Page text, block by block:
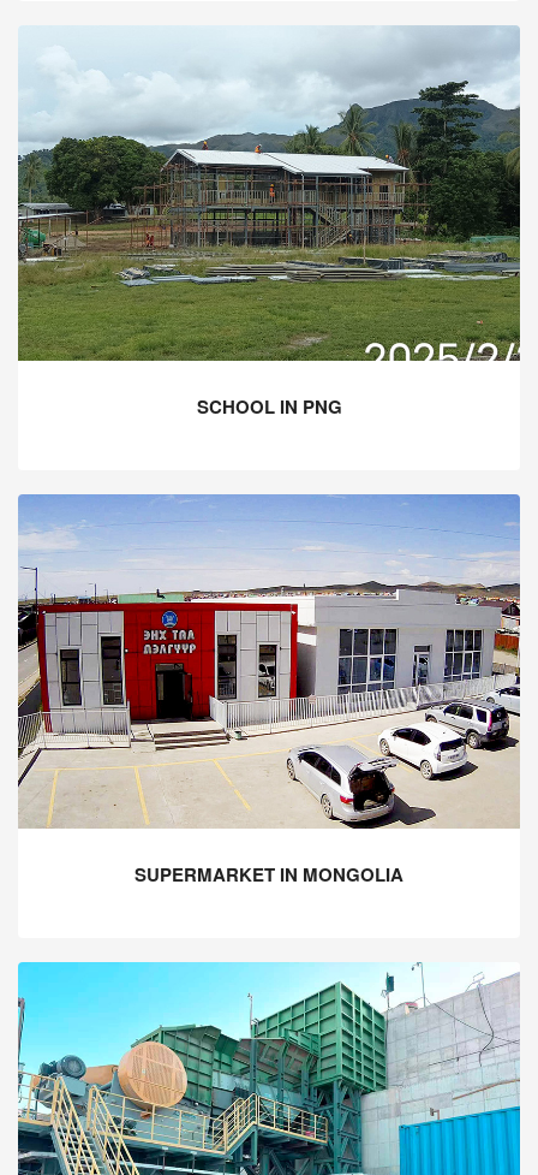
SCHOOL IN PNG
SUPERMARKET IN MONGOLIA